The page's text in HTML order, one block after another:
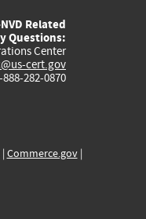
Related
Questions:
Center
cert.gov
282-0870
| Commerce.gov|